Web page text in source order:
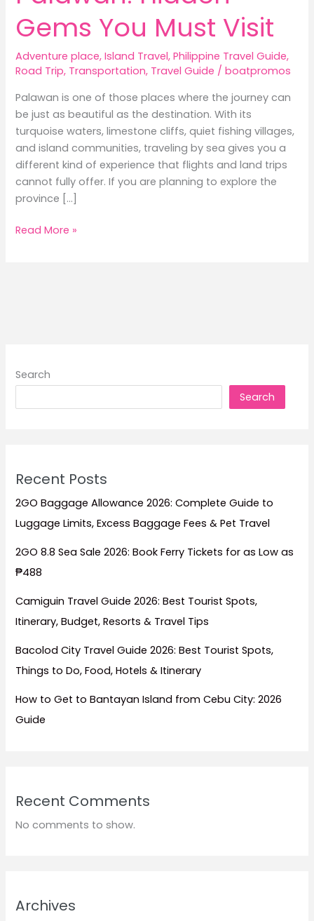
Gems You Must Visit
Adventure place,Island Travel,Philippine Travel Guide,
Road Trip, Transportation, Travel Guide /boatpromos
Palawan is one of those places where the journey can
be just as beautiful as the destination. With its
turquoise waters, limestone cliffs, quiet fishing villages,
and island communities, traveling by sea gives you a
different kind of experience that flights and land trips
cannot fully offer. If you are planning to explore the
province […]
A
Gems
Read More »
Search
Search
Recent Posts
2GO Baggage Allowance 2026: Complete Guide to
Luggage Limits, Excess Baggage Fees & Pet Travel
2GO 8.8 Sea Sale 2026: Book Ferry Tickets for as Low as
₱488
Camiguin Travel Guide 2026: Best Tourist Spots,
Itinerary, Budget, Resorts & Travel Tips
Bacolod City Travel Guide 2026: Best Tourist Spots,
Things to Do, Food, Hotels & Itinerary
How to Get to Bantayan Island from Cebu City: 2026
Guide
Recent Comments
No comments to show.
Archives